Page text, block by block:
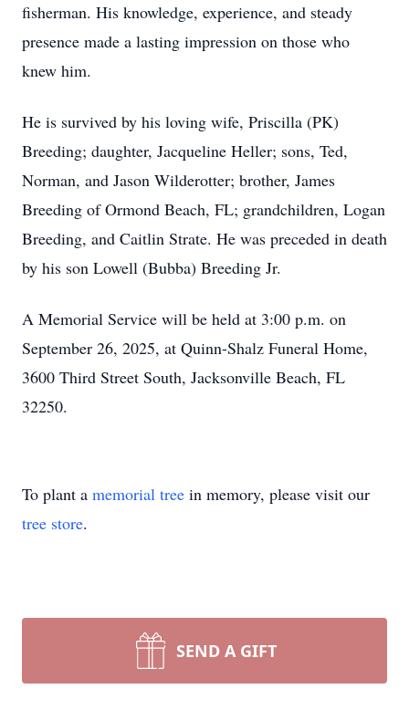
fisherman. His knowledge, experience, and steady
presence made a lasting impression on those who
knew him.
He is survived by his loving wife, Priscilla (PK)
Breeding; daughter, Jacqueline Heller; sons, Ted,
Norman, and Jason Wilderotter; brother, James
Breeding of Ormond Beach, FL; grandchildren, Logan
Breeding, and Caitlin Strate. He was preceded in death
by his son Lowell (Bubba) Breeding Jr.
A Memorial Service will be held at 3:00 p.m. on
September 26, 2025, at Quinn-Shalz Funeral Home,
3600 Third Street South, Jacksonville Beach, FL
32250.
To plant a memorial tree in memory, please visit our
tree store.
SEND A GIFT